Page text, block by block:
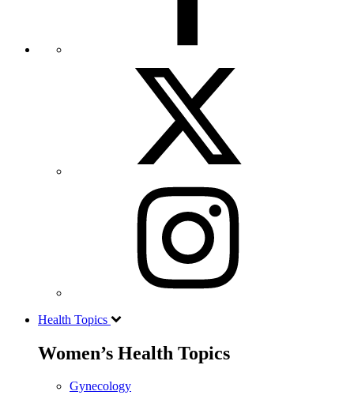
Health Topics
Women’s Health Topics
Gynecology